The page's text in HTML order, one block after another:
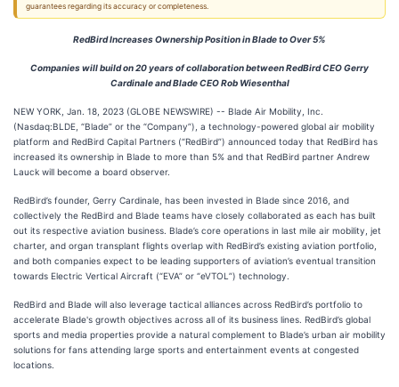
guarantees regarding its accuracy or completeness.
RedBird Increases Ownership Position in Blade to Over 5%
Companies will build on 20 years of collaboration between RedBird CEO Gerry
Cardinale and Blade CEO Rob Wiesenthal
NEW YORK, Jan. 18, 2023 (GLOBE NEWSWIRE) -- Blade Air Mobility, Inc.
(Nasdaq:BLDE, “Blade” or the “Company”), a technology-powered global air mobility
platform and RedBird Capital Partners (“RedBird”) announced today that RedBird has
increased its ownership in Blade to more than 5% and that RedBird partner Andrew
Lauck will become a board observer.
RedBird’s founder, Gerry Cardinale, has been invested in Blade since 2016, and
collectively the RedBird and Blade teams have closely collaborated as each has built
out its respective aviation business. Blade’s core operations in last mile air mobility, jet
charter, and organ transplant flights overlap with RedBird’s existing aviation portfolio,
and both companies expect to be leading supporters of aviation’s eventual transition
towards Electric Vertical Aircraft (“EVA” or “eVTOL”) technology.
RedBird and Blade will also leverage tactical alliances across RedBird’s portfolio to
accelerate Blade's growth objectives across all of its business lines. RedBird’s global
sports and media properties provide a natural complement to Blade’s urban air mobility
solutions for fans attending large sports and entertainment events at congested
locations.